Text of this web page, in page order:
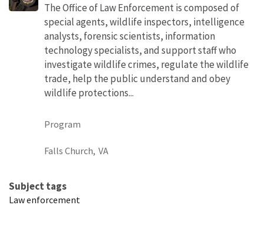
The Office of Law Enforcement is composed of
special agents, wildlife inspectors, intelligence
analysts, forensic scientists, information
technology specialists, and support staff who
investigate wildlife crimes, regulate the wildlife
trade, help the public understand and obey
wildlife protections...
Program
Falls Church, VA
Subject tags
Law enforcement